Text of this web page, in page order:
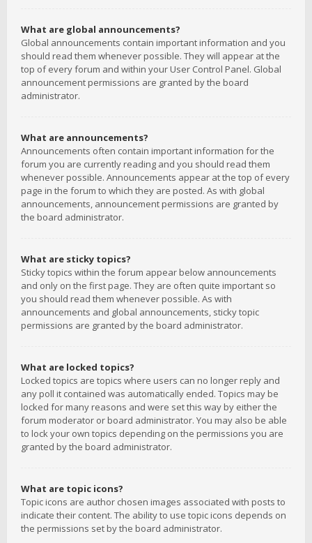
What are global announcements?
Global announcements contain important information and you
should read them whenever possible. They will appear at the
top of every forum and within your User Control Panel. Global
announcement permissions are granted by the board
administrator.
What are announcements?
Announcements often contain important information for the
forum you are currently reading and you should read them
whenever possible. Announcements appear at the top of every
page in the forum to which they are posted. As with global
announcements, announcement permissions are granted by
the board administrator.
What are sticky topics?
Sticky topics within the forum appear below announcements
and only on the first page. They are often quite important so
you should read them whenever possible. As with
announcements and global announcements, sticky topic
permissions are granted by the board administrator.
What are locked topics?
Locked topics are topics where users can no longer reply and
any poll it contained was automatically ended. Topics may be
locked for many reasons and were set this way by either the
forum moderator or board administrator. You may also be able
to lock your own topics depending on the permissions you are
granted by the board administrator.
What are topic icons?
Topic icons are author chosen images associated with posts to
indicate their content. The ability to use topic icons depends on
the permissions set by the board administrator.